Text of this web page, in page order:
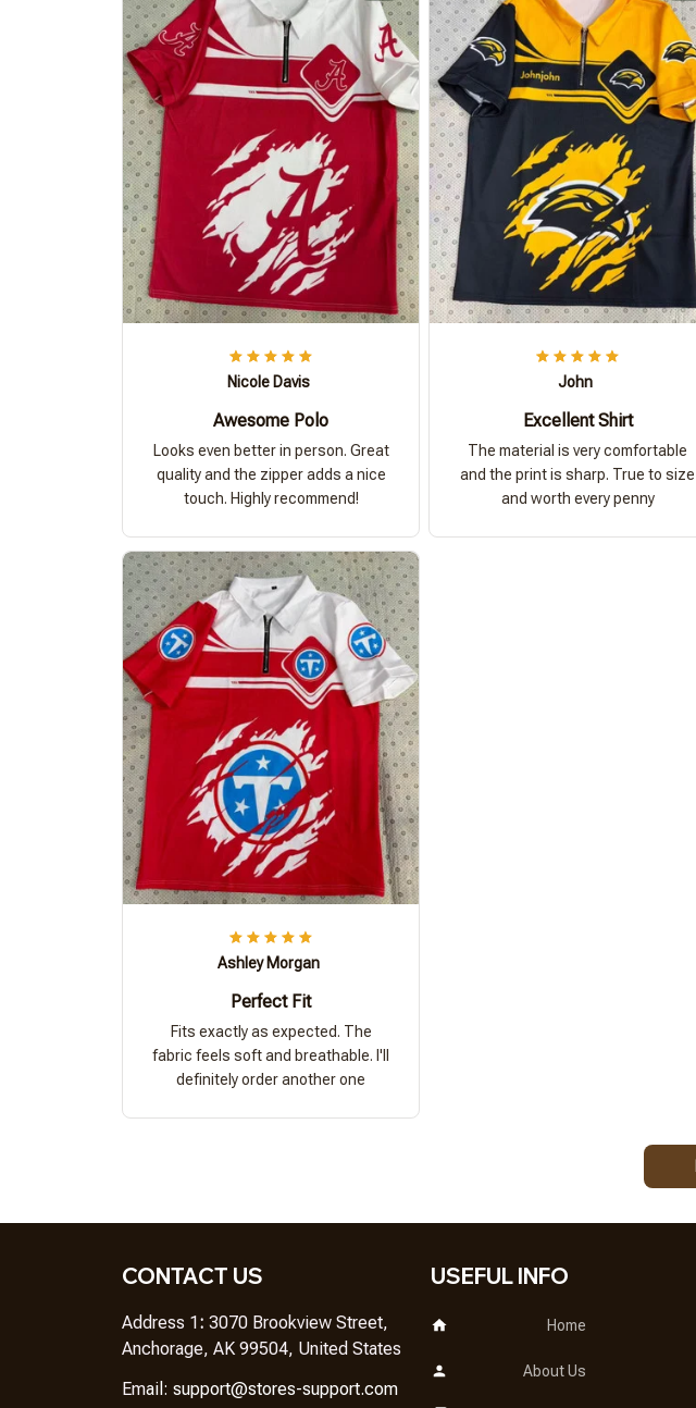
Nicole Davis
Awesome Polo
Looks even better in person. Great
quality and the zipper adds a nice
touch. Highly recommend!
John
Excellent Shirt
The material is very comfortable
and the print is sharp. True to size
and worth every penny
Ashley Morgan
Perfect Fit
Fits exactly as expected. The
fabric feels soft and breathable. I'll
definitely order another one
CONTACT US
Address 1: 3070 Brookview Street,
Anchorage, AK 99504, United States
Email: support@stores-support.com
USEFUL INFO
Home
About Us